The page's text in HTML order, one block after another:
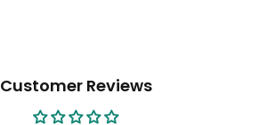
Customer Reviews